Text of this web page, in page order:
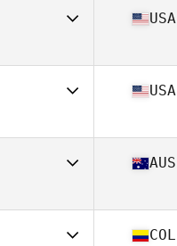
31
USA
27
USA
32
AUS
COL